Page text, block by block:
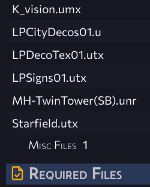
K_vision.umx
LPCityDecos01.u
LPDecoTex01.utx
LPSigns01.utx
MH-TwinTower(SB).unr
Starfield.utx
Misc Files 1
Required Files